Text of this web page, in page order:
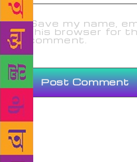
Save my name,
this browser for
comment.